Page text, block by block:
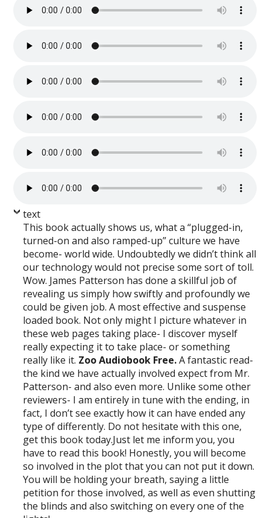
text
This book actually shows us, what a “plugged-in,
turned-on and also ramped-up” culture we have
become- world wide. Undoubtedly we didn’t think all
our technology would not precise some sort of toll.
Wow. James Patterson has done a skillful job of
revealing us simply how swiftly and profoundly we
could be given job. A most effective and suspense
loaded book. Not only might I picture whatever in
these web pages taking place- I discover myself
really expecting it to take place- or something
really like it. Zoo Audiobook Free.A fantastic read-
the kind we have actually involved expect from Mr.
Patterson- and also even more. Unlike some other
reviewers- I am entirely in tune with the ending, in
fact, I don’t see exactly how it can have ended any
type of differently. Do not hesitate with this one,
get this book today.Just let me inform you, you
have to read this book! Honestly, you will become
so involved in the plot that you can not put it down.
You will be holding your breath, saying a little
petition for those involved, as well as even shutting
the blinds and also switching on every one of the